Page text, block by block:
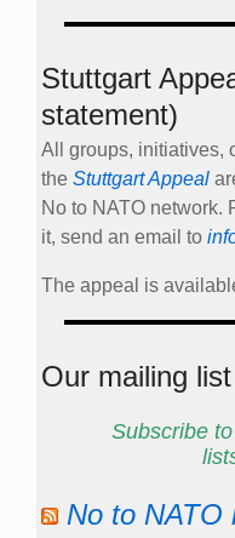
Stuttgart
statement)
All groups, initiatives,
the Stuttgart Appeal
No to NATO network.
it, send an email to
The appeal is
Our mailing list
Subscribe
No to NATO